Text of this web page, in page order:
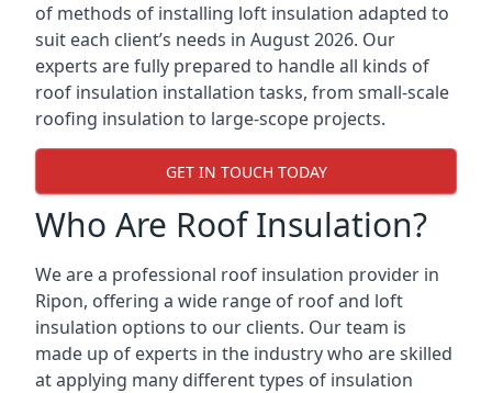
of methods of installing loft insulation adapted to
suit each client’s needs in August 2026. Our
experts are fully prepared to handle all kinds of
roof insulation installation tasks, from small-scale
roofing insulation to large-scope projects.
GET IN TOUCH TODAY
Who Are Roof Insulation?
We are a professional roof insulation provider in
Ripon, offering a wide range of roof and loft
insulation options to our clients. Our team is
made up of experts in the industry who are skilled
at applying many different types of insulation